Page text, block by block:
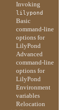
Invoking
lilypond
Basic
command-line
options for
LilyPond
Advanced
command-line
options for
LilyPond
Environment
variables
Relocation